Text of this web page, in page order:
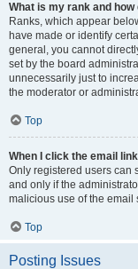
What is my rank and how
Ranks, which appear
have made or identify
general, you cannot
set by the board
unnecessarily just to
the moderator or
Top
When I click the email
Only registered users can
and only if the
malicious use of the email
Top
Posting Issues